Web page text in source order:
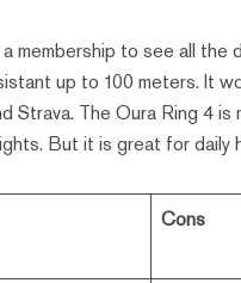
membership to see all the
up to 100 meters. It
Strava. The Oura Ring 4
But it is great for daily
Cons